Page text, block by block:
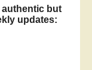
authentic but
updates: